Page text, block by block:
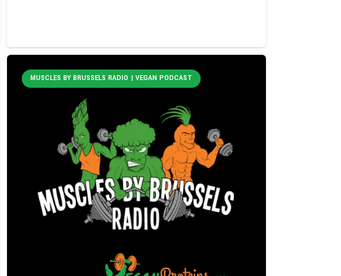
MUSCLES BY BRUSSELS RADIO | VEGAN PODCAST